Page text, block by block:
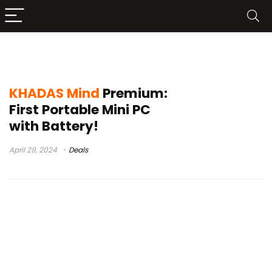
KHADAS Mind Premium:
First Portable Mini PC
with Battery!
April 29, 2024 Deals